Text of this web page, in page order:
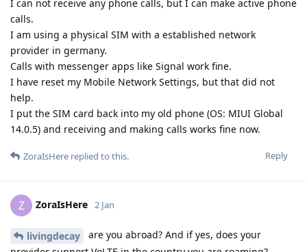
I can not receive any phone calls, but I can make active phone
calls.
I am using a physical SIM with a established network
provider in germany.
Calls with messenger apps like Signal work fine.
I have reset my Mobile Network Settings, but that did not
help.
I put the SIM card back into my old phone (OS: MIUI Global
14.0.5) and receiving and making calls works fine now.
Reply
ZoraIsHere replied to this.
Z ZoraIsHere 2 Jan
livingdecay
are you abroad? And if yes, does your